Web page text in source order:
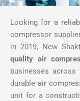
Looking for a
compressor
in 2019, New
quality air
businesses
durable air
unit for a